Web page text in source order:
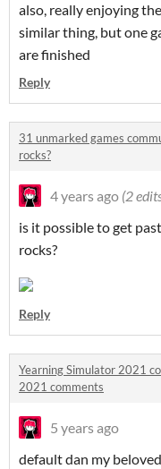
also, really enjoying
similar thing, but one
are finished
Reply
31 unmarked games
rocks?
4 years ago (2
is it possible to get
rocks?
Reply
Yearning Simulator 2021
2021 comments
5 years ago
default dan my beloved